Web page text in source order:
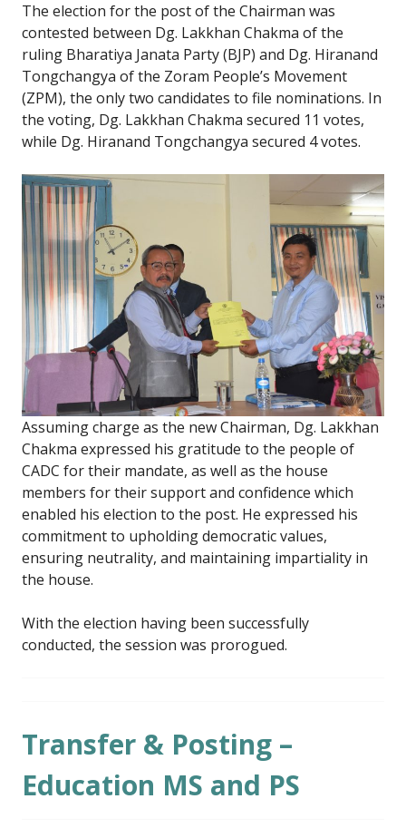
The election for the post of the Chairman was
contested between Dg. Lakkhan Chakma of the
ruling Bharatiya Janata Party (BJP) and Dg. Hiranand
Tongchangya of the Zoram People’s Movement
(ZPM), the only two candidates to file nominations. In
the voting, Dg. Lakkhan Chakma secured 11 votes,
while Dg. Hiranand Tongchangya secured 4 votes.
Assuming charge as the new Chairman, Dg. Lakkhan
Chakma expressed his gratitude to the people of
CADC for their mandate, as well as the house
members for their support and confidence which
enabled his election to the post. He expressed his
commitment to upholding democratic values,
ensuring neutrality, and maintaining impartiality in
the house.
With the election having been successfully
conducted, the session was prorogued.
Transfer & Posting –
Education MS and PS